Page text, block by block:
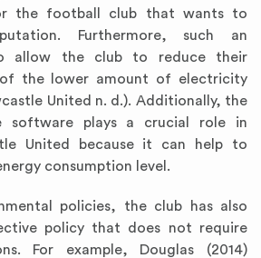
the football club that wants to
Furthermore, such an
allow the club to reduce their
of the lower amount of electricity
United n. d.). Additionally, the
software plays a crucial role in
United because it can help to
consumption level.
policies, the club has also
policy that does not require
For example, Douglas (2014)